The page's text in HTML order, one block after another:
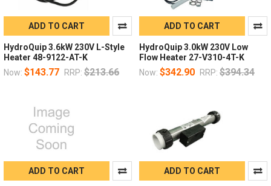
ADD TO CART
HydroQuip 3.6kW 230V L-Style
Heater 48-9122-AT-K
Now: $143.77 RRP: $213.66
ADD TO CART
HydroQuip 3.0kW 230V Low
Flow Heater 27-V310-4T-K
Now: $342.90 RRP: $394.34
ADD TO CART ADD TO CART